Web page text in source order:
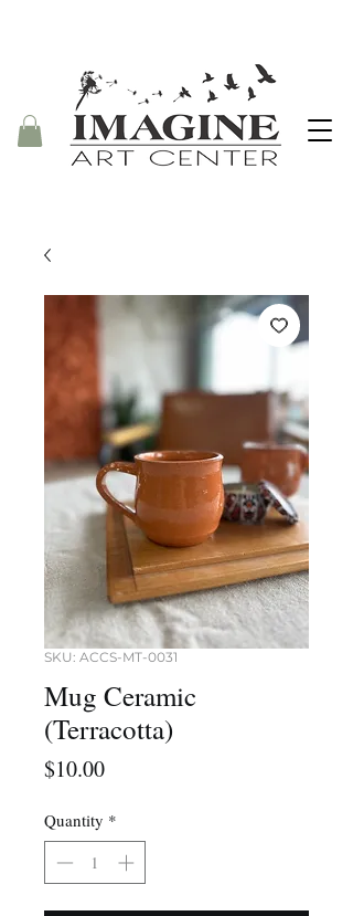
SKU: ACCS-MT-0031
Mug Ceramic
(Terracotta)
$10.00Price
Quantity *